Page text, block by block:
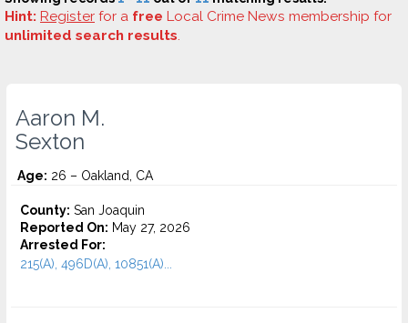
Hint: Register for a free Local Crime News membership for
unlimited search results.
Aaron M.
Sexton
Age: 26 – Oakland, CA
County: San Joaquin
Reported On: May 27, 2026
Arrested For:
215(A), 496D(A), 10851(A)...